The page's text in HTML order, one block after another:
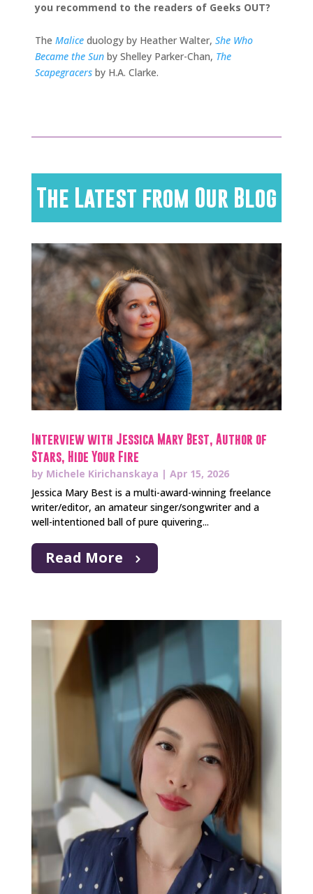
you recommend to the readers of Geeks OUT?
The Malice duology by Heather Walter, She Who
Became the Sun by Shelley Parker-Chan, The
Scapegracers by H.A. Clarke.
The Latest from Our Blog
Interview with Jessica Mary Best, Author of
Stars, Hide Your Fire
by Michele Kirichanskaya | Apr 15, 2026
Jessica Mary Best is a multi-award-winning freelance
writer/editor, an amateur singer/songwriter and a
well-intentioned ball of pure quivering...
Read More